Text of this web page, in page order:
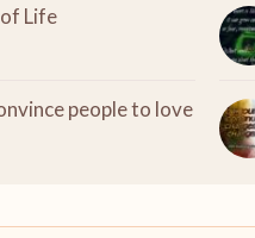
of Life
people to love